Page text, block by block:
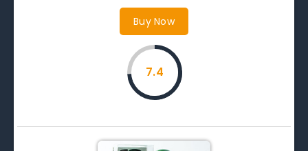
Buy Now
7.4